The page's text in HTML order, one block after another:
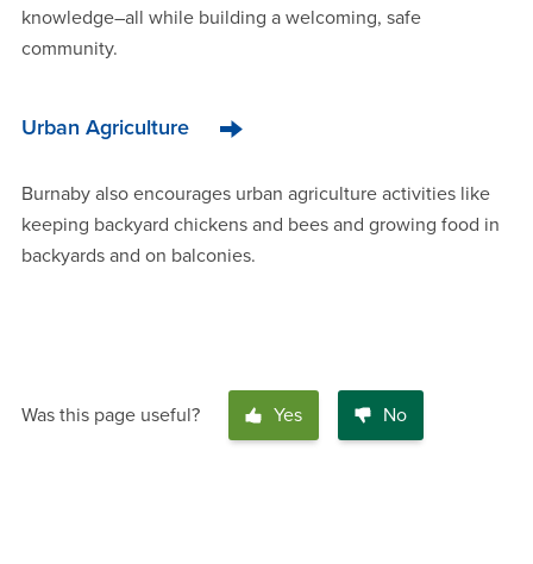
knowledge–all while building a welcoming, safe
community.
Urban Agriculture
Burnaby also encourages urban agriculture activities like
keeping backyard chickens and bees and growing food in
backyards and on balconies.
Was this page useful? Yes No